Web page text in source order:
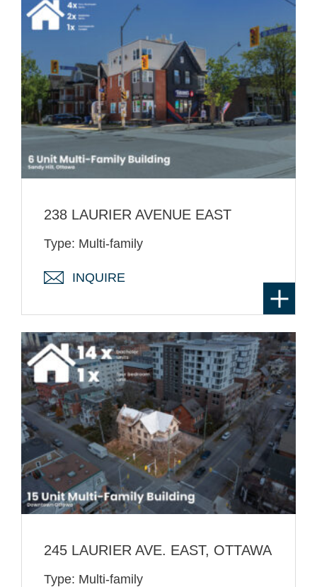
238 LAURIER AVENUE EAST
Type: Multi-family
INQUIRE
245 LAURIER AVE. EAST, OTTAWA
Type: Multi-family